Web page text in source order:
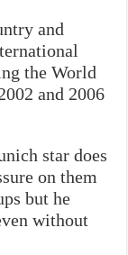
and
the World
and 2006
star does
on them
but he
without